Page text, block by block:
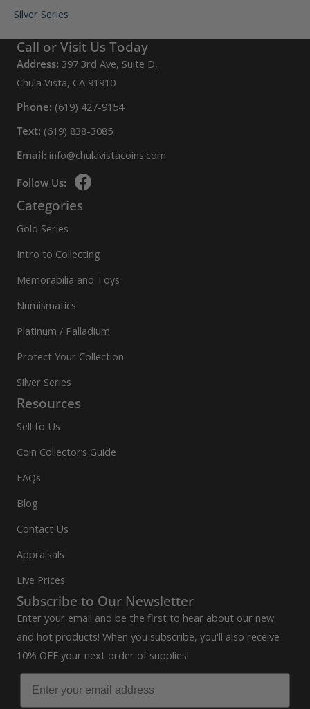
Silver Series
Call or Visit Us Today
Address: 397 3rd Ave, Suite D,
Chula Vista, CA 91910
Phone: (619) 427-9154
Text: (619) 838-3085
Email: info@chulavistacoins.com
Follow Us:
Categories
Gold Series
Intro to Collecting
Memorabilia and Toys
Numismatics
Platinum / Palladium
Protect Your Collection
Silver Series
Resources
Sell to Us
Coin Collector’s Guide
FAQs
Blog
Contact Us
Appraisals
Live Prices
Subscribe to Our Newsletter
Enter your email and be the first to hear about our new
and hot products! When you subscribe, you'll also receive
10% OFF your next order of supplies!